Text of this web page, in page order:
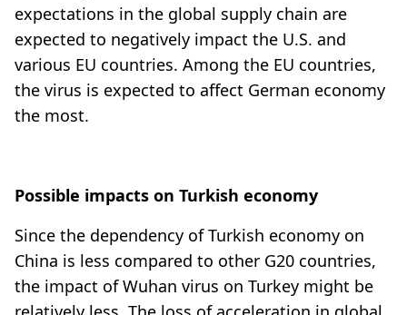
expectations in the global supply chain are
expected to negatively impact the U.S. and
various EU countries. Among the EU countries,
the virus is expected to affect German economy
the most.
Possible impacts on Turkish economy
Since the dependency of Turkish economy on
China is less compared to other G20 countries,
the impact of Wuhan virus on Turkey might be